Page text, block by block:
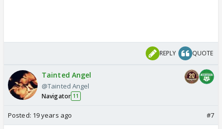
REPLY QUOTE
Tainted Angel
@Tainted Angel
Navigator 11
Posted: 19 years ago #7